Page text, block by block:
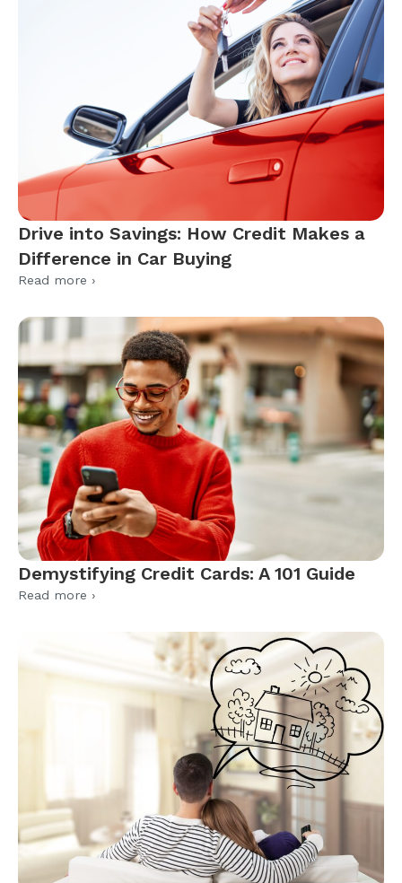
Drive into Savings: How Credit Makes a
Difference in Car Buying
Read more ›
Demystifying Credit Cards: A 101 Guide
Read more ›